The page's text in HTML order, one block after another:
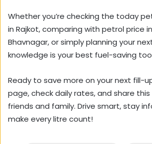
Whether you’re checking the today
in Rajkot, comparing with petrol price
Bhavnagar, or simply planning your
knowledge is your best fuel-saving
Ready to save more on your next fill-
page, check daily rates, and share
friends and family. Drive smart, stay
make every litre count!